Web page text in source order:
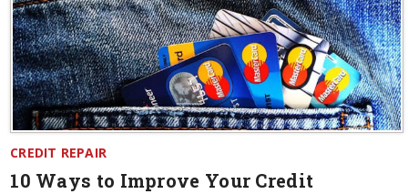
CREDIT REPAIR
10 Ways to Improve Your Credit